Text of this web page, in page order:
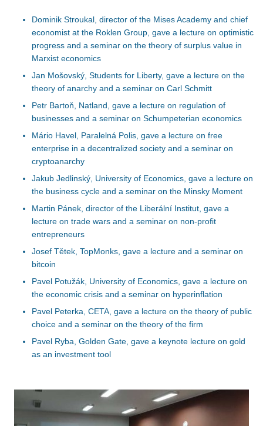
Dominik Stroukal, director of the Mises Academy and chief
economist at the Roklen Group, gave a lecture on optimistic
progress and a seminar on the theory of surplus value in
Marxist economics
Jan Mošovský, Students for Liberty, gave a lecture on the
theory of anarchy and a seminar on Carl Schmitt
Petr Bartoň, Natland, gave a lecture on regulation of
businesses and a seminar on Schumpeterian economics
Mário Havel, Paralelná Polis, gave a lecture on free
enterprise in a decentralized society and a seminar on
cryptoanarchy
Jakub Jedlinský, University of Economics, gave a lecture on
the business cycle and a seminar on the Minsky Moment
Martin Pánek, director of the Liberální Institut, gave a
lecture on trade wars and a seminar on non-profit
entrepreneurs
Josef Tětek, TopMonks, gave a lecture and a seminar on
bitcoin
Pavel Potužák, University of Economics, gave a lecture on
the economic crisis and a seminar on hyperinflation
Pavel Peterka, CETA, gave a lecture on the theory of public
choice and a seminar on the theory of the firm
Pavel Ryba, Golden Gate, gave a keynote lecture on gold
as an investment tool